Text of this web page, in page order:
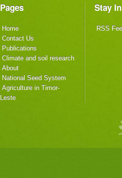
Pages
Home
Contact Us
Publications
Climate and soil research
About
National Seed System
Agriculture in Timor-
Leste
Stay
RSS